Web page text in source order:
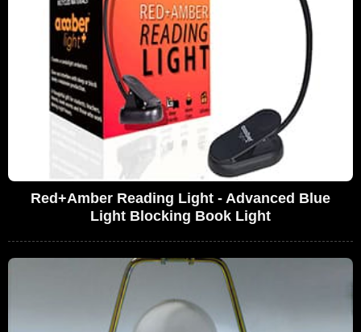
Red+Amber Reading Light - Advanced Blue
Light Blocking Book Light